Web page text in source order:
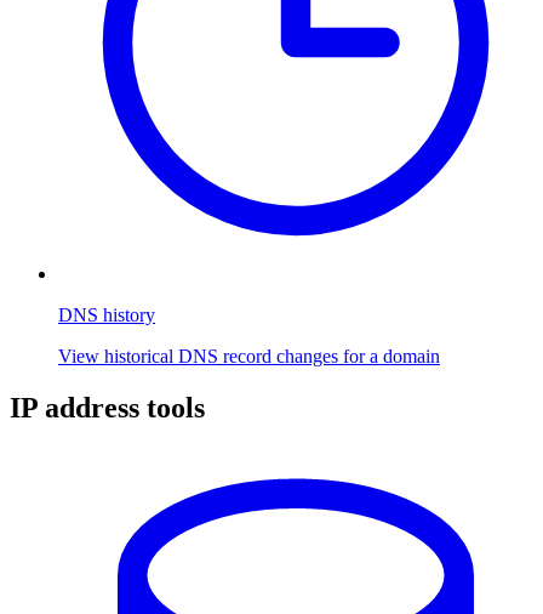
DNS history
View historical DNS record changes for a domain
IP address tools